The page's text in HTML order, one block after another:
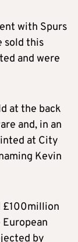
with Spurs
sold this
and were
at the back
and, in an
at City
Kevin
£100million
by